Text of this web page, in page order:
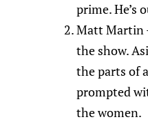
prime. He’s
Matt Martin
the show.
the parts of
prompted
the women.